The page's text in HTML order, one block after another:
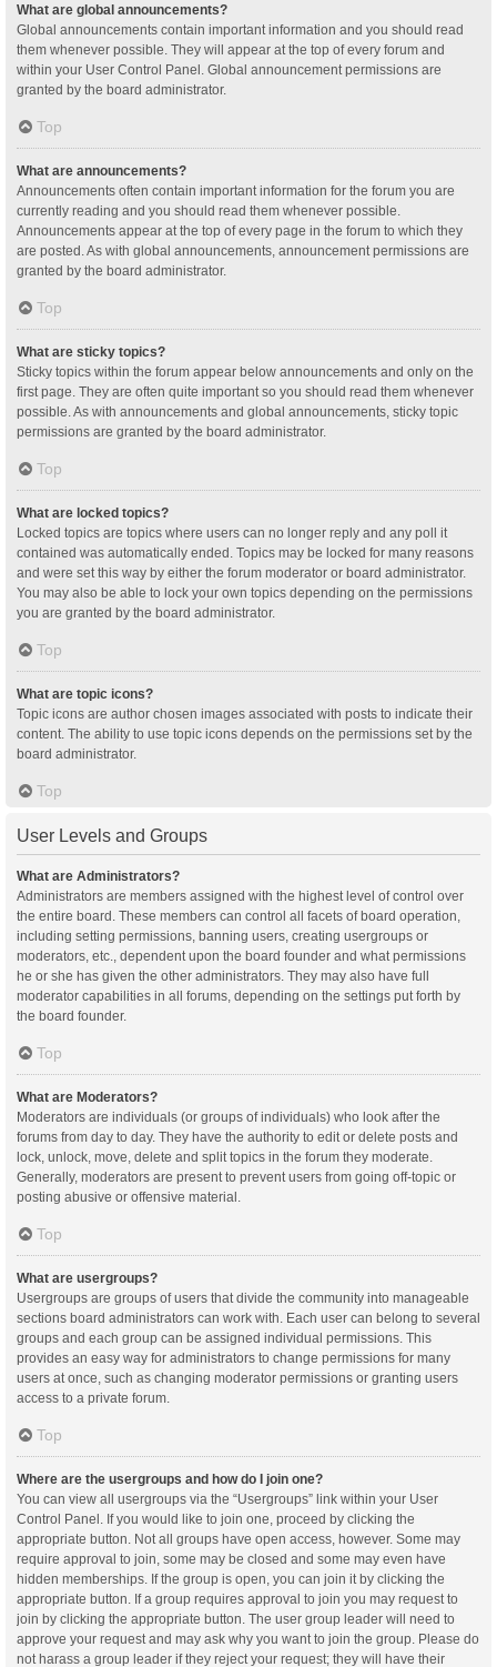
What are global announcements?
Global announcements contain important information and you should read
them whenever possible. They will appear at the top of every forum and
within your User Control Panel. Global announcement permissions are
granted by the board administrator.
Top
What are announcements?
Announcements often contain important information for the forum you are
currently reading and you should read them whenever possible.
Announcements appear at the top of every page in the forum to which they
are posted. As with global announcements, announcement permissions are
granted by the board administrator.
Top
What are sticky topics?
Sticky topics within the forum appear below announcements and only on the
first page. They are often quite important so you should read them whenever
possible. As with announcements and global announcements, sticky topic
permissions are granted by the board administrator.
Top
What are locked topics?
Locked topics are topics where users can no longer reply and any poll it
contained was automatically ended. Topics may be locked for many reasons
and were set this way by either the forum moderator or board administrator.
You may also be able to lock your own topics depending on the permissions
you are granted by the board administrator.
Top
What are topic icons?
Topic icons are author chosen images associated with posts to indicate their
content. The ability to use topic icons depends on the permissions set by the
board administrator.
Top
User Levels and Groups
What are Administrators?
Administrators are members assigned with the highest level of control over
the entire board. These members can control all facets of board operation,
including setting permissions, banning users, creating usergroups or
moderators, etc., dependent upon the board founder and what permissions
he or she has given the other administrators. They may also have full
moderator capabilities in all forums, depending on the settings put forth by
the board founder.
Top
What are Moderators?
Moderators are individuals (or groups of individuals) who look after the
forums from day to day. They have the authority to edit or delete posts and
lock, unlock, move, delete and split topics in the forum they moderate.
Generally, moderators are present to prevent users from going off-topic or
posting abusive or offensive material.
Top
What are usergroups?
Usergroups are groups of users that divide the community into manageable
sections board administrators can work with. Each user can belong to several
groups and each group can be assigned individual permissions. This
provides an easy way for administrators to change permissions for many
users at once, such as changing moderator permissions or granting users
access to a private forum.
Top
Where are the usergroups and how do I join one?
You can view all usergroups via the “Usergroups” link within your User
Control Panel. If you would like to join one, proceed by clicking the
appropriate button. Not all groups have open access, however. Some may
require approval to join, some may be closed and some may even have
hidden memberships. If the group is open, you can join it by clicking the
appropriate button. If a group requires approval to join you may request to
join by clicking the appropriate button. The user group leader will need to
approve your request and may ask why you want to join the group. Please do
not harass a group leader if they reject your request; they will have their